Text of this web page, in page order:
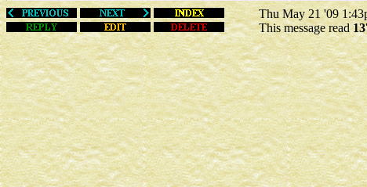
Thu May 21 '09
This message read